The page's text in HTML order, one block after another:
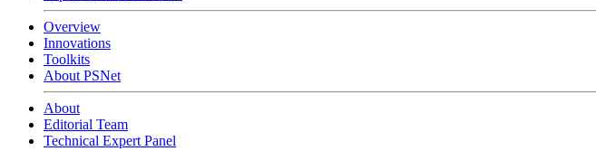
Overview
Innovations
Toolkits
About PSNet
About
Editorial Team
Technical Expert Panel